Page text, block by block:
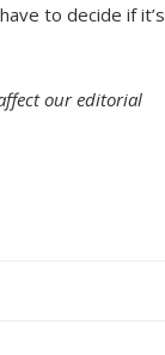
to decide if it’s
our editorial